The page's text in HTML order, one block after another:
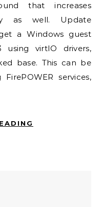
that increases
as well. Update
a Windows guest
using virtIO drivers,
base. This can be
services,